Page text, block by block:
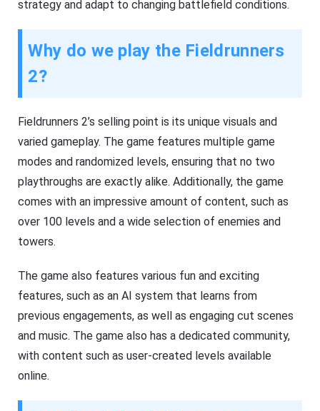
strategy and adapt to changing battlefield conditions.
Why do we play the Fieldrunners
2?
Fieldrunners 2’s selling point is its unique visuals and
varied gameplay. The game features multiple game
modes and randomized levels, ensuring that no two
playthroughs are exactly alike. Additionally, the game
comes with an impressive amount of content, such as
over 100 levels and a wide selection of enemies and
towers.
The game also features various fun and exciting
features, such as an AI system that learns from
previous engagements, as well as engaging cut scenes
and music. The game also has a dedicated community,
with content such as user-created levels available
online.